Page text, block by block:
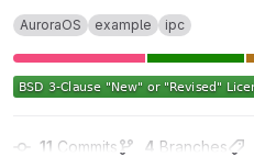
AuroraOS example ipc
11 Commits 4 Branches